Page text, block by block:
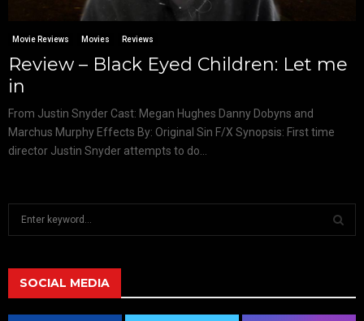
Movie Reviews Movies Reviews
Review – Black Eyed Children: Let me
in
From Justin Snyder Cast: Megan Hughes Danny Dobyns and
Marchus Murphy Effects By: Original Sin F/X Synopsis: First time
director Justin Snyder attempts to do...
h
f
A
SOCIAL MEDIA